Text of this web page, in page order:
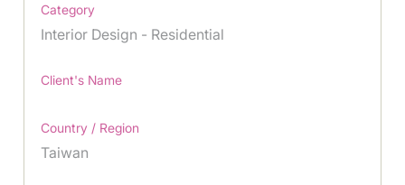
Category
Interior Design - Residential
Client's Name
Country / Region
Taiwan